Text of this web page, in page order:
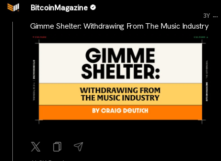
BitcoinMagazine
3Y ...
Gimme Shelter: Withdrawing From The Music Industry